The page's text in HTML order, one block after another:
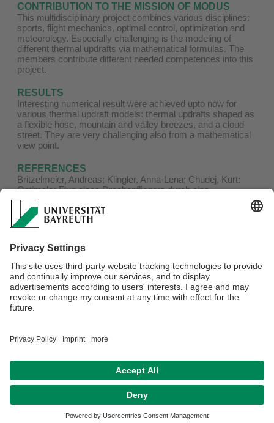
CONTRIBUTION TO THE MISSION OF MODUS
This multidisciplinary project combines various disciplines:
sports, flight mechanics, optimal control, optimization and
meteorology. Especially challenging is the modeling of
different thermal updrafts via mathematical formulas. The
members contribute different needed competences into this
project.
RESULTS
Interesting numerical result were achieved upto now for
various thermal updraft models: thermal updrafts shaped as
a flexible hose, mountain and valley breezes, and a cloud
street. They are very challenging also from a mathematical
view point.
REFERENCES
Britzelmeier, Andreas; Klingler, Anna-Lena; Chudej, Kurt:
Optimaler Flug eines Drachenfliegers durch eine
Wolkenstraße. In: Commerell, Walter ; Pawletta, Thorsten
(Hrsg.): Tagungsband Workshop 2017 ASIM/GI-
Fachgruppen: 9. und 10. März an der Hochschule Ulm. -
Wien, Österreich: ARGESIM Verlag Wien, 2017. - S. 169-
176. - (ARGESIM Report ; 53 )
Board of Directors:
Terms of Use
Contact
Accessibility